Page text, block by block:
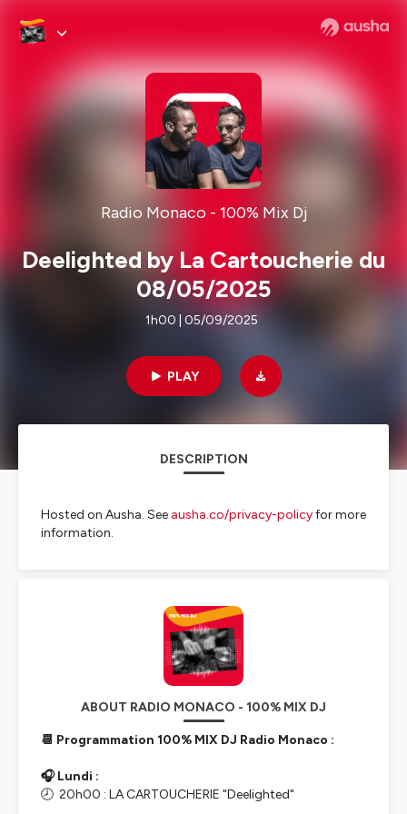
Radio Monaco - 100% Mix Dj
Deelighted by La Cartoucherie du
08/05/2025
1h00 | 05/09/2025
PLAY
DESCRIPTION
Hosted on Ausha. See ausha.co/privacy-policyfor more
information.
ABOUT RADIO MONACO - 100% MIX DJ
📆 Programmation 100% MIX DJ Radio Monaco :
🎧 Lundi :
🕗 20h00 : LA CARTOUCHERIE "Deelighted"